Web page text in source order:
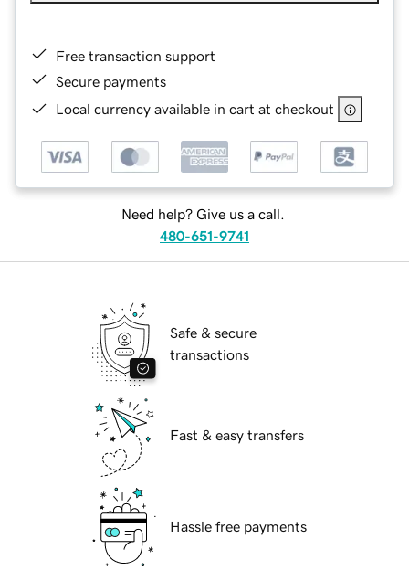
Free transaction support
Secure payments
Local currency available in cart at checkout
Need help? Give us a call.
480-651-9741
Safe & secure
transactions
Fast & easy transfers
Hassle free payments